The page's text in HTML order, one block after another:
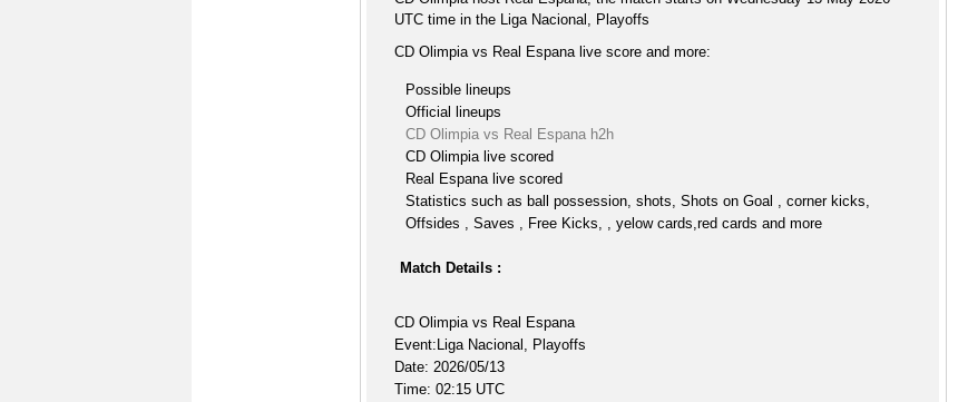
UTC time in the Liga Nacional, Playoffs
CD Olimpia vs Real Espana live score and more:
Possible lineups
Official lineups
CD Olimpia vs Real Espana h2h
CD Olimpia live scored
Real Espana live scored
Statistics such as ball possession, shots, Shots on Goal , corner kicks,
Offsides , Saves , Free Kicks, , yelow cards,red cards and more
Match Details :
CD Olimpia vs Real Espana
Event:Liga Nacional, Playoffs
Date: 2026/05/13
Time: 02:15 UTC